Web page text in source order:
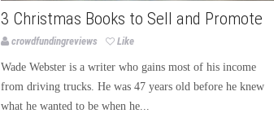
3 Christmas Books to Sell and Promote
crowdfundingreviews Like
Wade Webster is a writer who gains most of his income
from driving trucks. He was 47 years old before he knew
what he wanted to be when he...